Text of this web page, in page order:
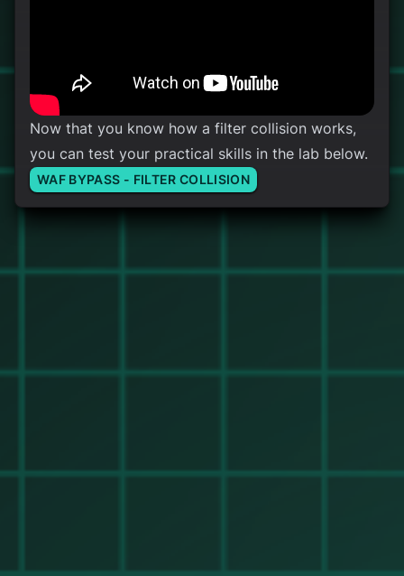
Now that you know how a filter collision works,
you can test your practical skills in the lab below.
WAF BYPASS - FILTER COLLISION